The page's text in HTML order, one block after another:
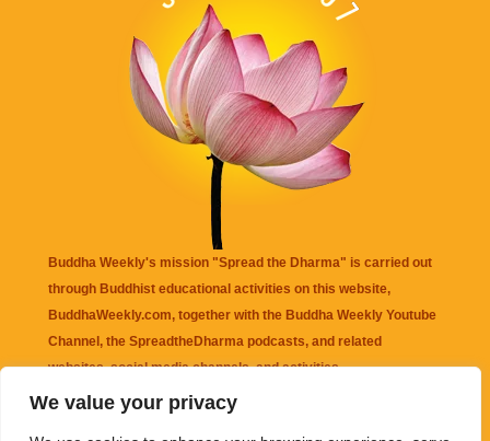
We value your privacy
Buddha Weekly's mission "Spread the Dharma" is carried out
through Buddhist educational activities on this website,
BuddhaWeekly.com, together with the Buddha Weekly Youtube
Channel , the SpreadtheDharma podcasts, and related
websites, social media channels, and activities.